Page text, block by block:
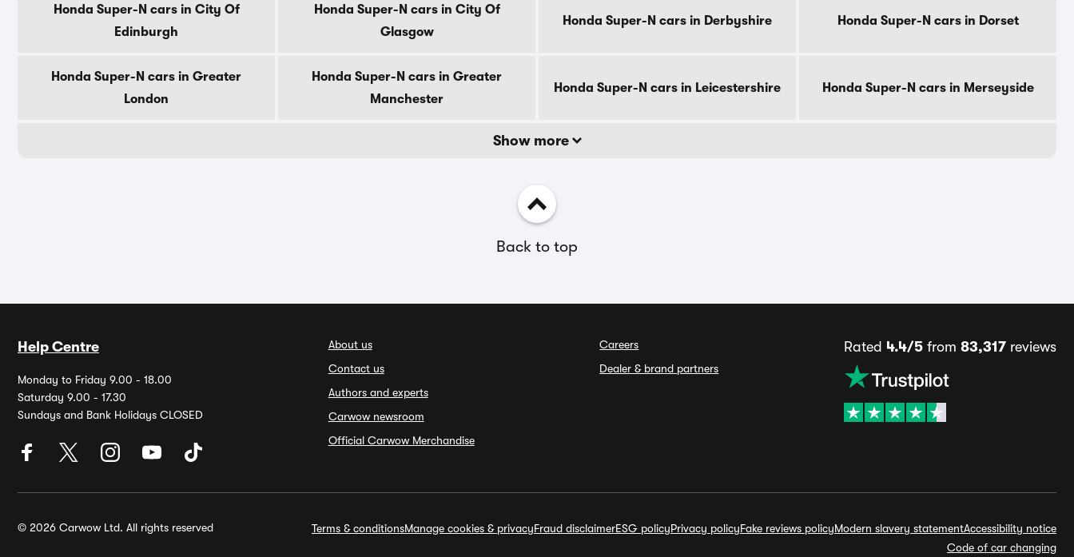
Honda Super-N cars in City Of
Edinburgh
Honda Super-N cars in City Of
Glasgow
Honda Super-N cars in Derbyshire Honda Super-N cars in Dorset
Honda Super-N cars in Greater
London
Honda Super-N cars in Greater
Manchester
Honda Super-N cars in Leicestershire Honda Super-N cars in Merseyside
Show more
Back to top
Help Centre
Monday to Friday 9.00 - 18.00
Saturday 9.00 - 17.30
Sundays and Bank Holidays CLOSED
About us
Contact us
Authors and experts
Carwow newsroom
Official Carwow Merchandise
Careers
Dealer & brand partners
Rated 4.4/5from 83,317reviews
© 2026 Carwow Ltd. All rights reserved Terms & conditionsManage cookies & privacyFraud disclaimerESG policyPrivacy policyFake reviews policyModern slavery statementAccessibility notice
Code of car changing